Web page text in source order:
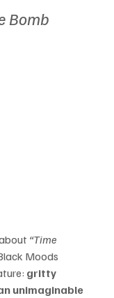
Bomb
“Time
Moods
gritty
unimaginable